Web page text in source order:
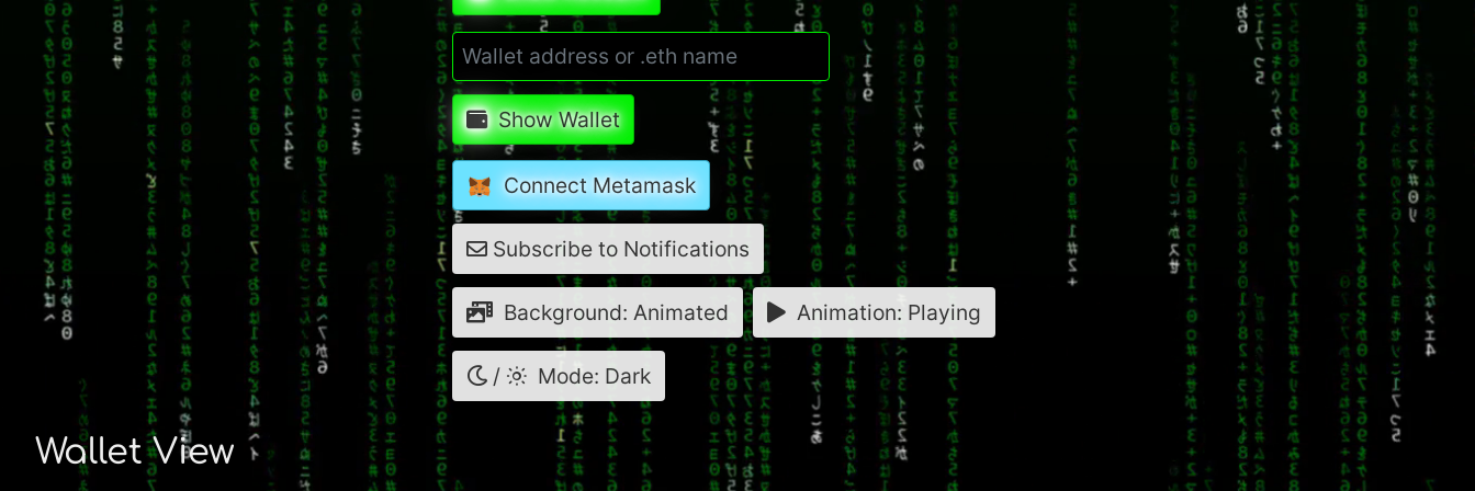
Show Wallet
Connect Metamask
Subscribe to Notifications
Background: Animated Animation: Playing
/ Mode: Dark
Wallet View